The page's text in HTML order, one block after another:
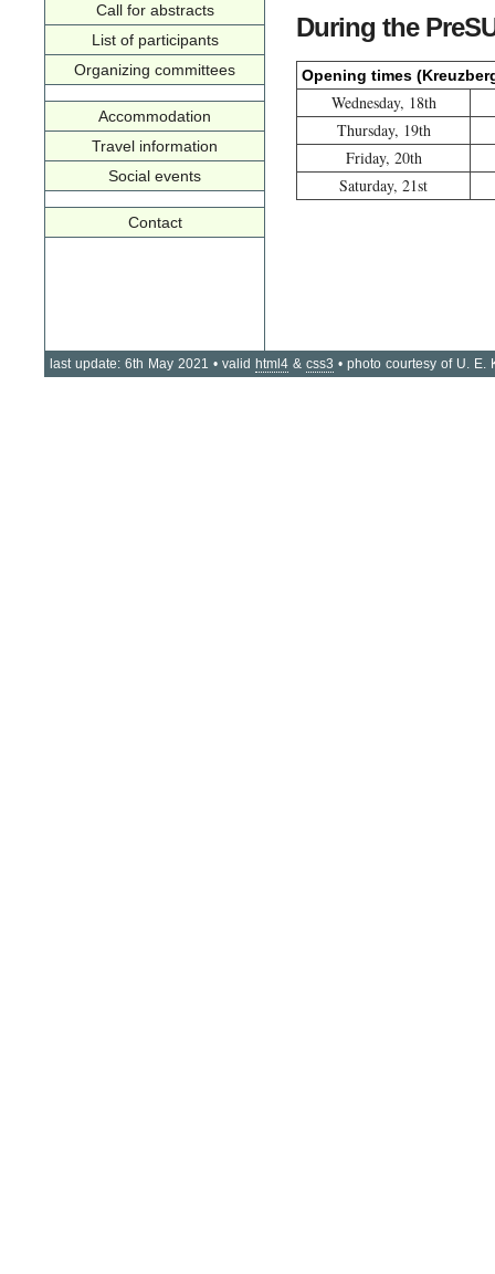
Call for abstracts
List of participants
Organizing committees
Accommodation
Travel information
Social events
Contact
During the
Opening times
Wednesday, 18th
Thursday, 19th
Friday, 20th
Saturday, 21st
last update: 6th May 2021 • valid html4 & css3 • photo courtesy of U. E.